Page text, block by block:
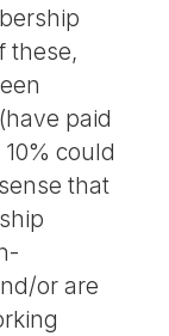
these,
paid
could
that
or are